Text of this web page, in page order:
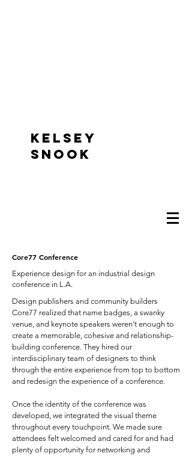
KELSEY
SNOOK
Core77 Conference
Experience design for an industrial design
conference in L.A.
Design publishers and community builders
Core77 realized that name badges, a swanky
venue, and keynote speakers weren't enough to
create a memorable, cohesive and relationship-
building conference. They hired our
interdisciplinary team of designers to think
through the entire experience from top to bottom
and redesign the experience of a conference. ​
Once the identity of the conference was
developed, we integrated the visual theme
throughout every touchpoint. We made sure
attendees felt welcomed and cared for and had
plenty of opportunity for networking and